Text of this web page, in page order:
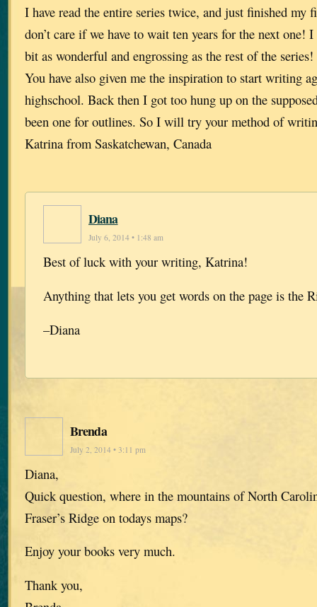
I have read the entire series twice, and just finished my
don’t care if we have to wait ten years for the next one!
bit as wonderful and engrossing as the rest of the series!
You have also given me the inspiration to start writing
highschool. Back then I got too hung up on the
been one for outlines. So I will try your method of
Katrina from Saskatchewan, Canada
Diana
July 6, 2014 • 1:48 am
Best of luck with your writing, Katrina!
Anything that lets you get words on the page is the
–Diana
Brenda
July 2, 2014 • 3:11 pm
Diana,
Quick question, where in the mountains of North
Fraser’s Ridge on todays maps?
Enjoy your books very much.
Thank you,